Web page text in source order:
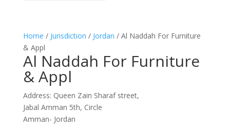
Home / Jurisdiction / Jordan / Al Naddah For Furniture
& Appl
Al Naddah For Furniture
& Appl
Address: Queen Zain Sharaf street,
Jabal Amman 5th, Circle
Amman- Jordan